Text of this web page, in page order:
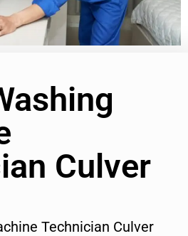
Culver
Technician Culver